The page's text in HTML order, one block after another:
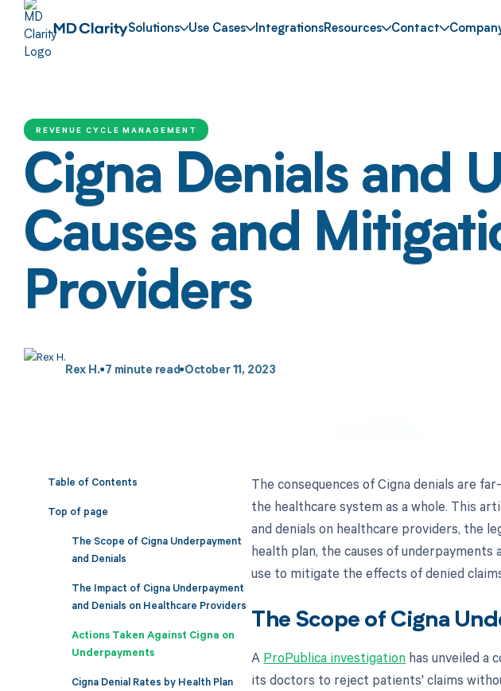
Solutions Use Cases IntegrationsResources Contact
REVENUE CYCLE MANAGEMENT
Cigna Denials and
Causes and
Providers
Rex H. 7 minute read October 11, 2023
Table of Contents
Top of page
The Scope of Cigna Underpayment
and Denials
The Impact of Cigna Underpayment
and Denials on Healthcare Providers
Actions Taken Against Cigna on
Underpayments
Cigna Denial Rates by Health Plan
The consequences of Cigna denials are
the healthcare system as a whole. This
and denials on healthcare providers, the
health plan, the causes of
use to mitigate the effects of denied
The Scope of Cigna
A ProPublica investigation has unveiled a
its doctors to reject patients' claims